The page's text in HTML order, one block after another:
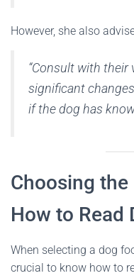
However, she also
“Consult with their
significant
if the dog has
Choosing the
How to Read
When selecting a dog
crucial to know how to